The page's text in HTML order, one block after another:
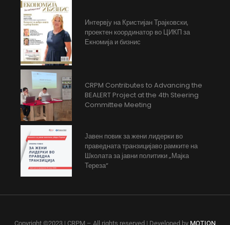
Интервју на Кристијан Трајковски,
проектен координатор во ЦИКП за
Екномија и бизнис
CRPM Contributes to Advancing the
BEALERT Project at the 4th Steering
Committee Meeting
Јавен повик за жени лидерки во
праведната транзицијаво рамките на
Школата за јавни политики „Мајка
Тереза“
Copyright ©2023 | CRPM – All rights reserved | Developed by MOTION